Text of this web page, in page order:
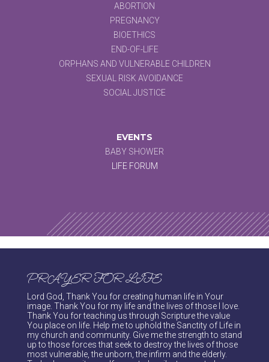
ABORTION
PREGNANCY
BIOETHICS
END-OF-LIFE
ORPHANS AND VULNERABLE CHILDREN
SEXUAL RISK AVOIDANCE
SOCIAL JUSTICE
EVENTS
BABY SHOWER
LIFE FORUM
PRAYER FOR LIFE
Lord God, Thank You for creating human life in Your
image. Thank You for my life and the lives of those I love.
Thank You for teaching us through Scripture the value
You place on life. Help me to uphold the Sanctity of Life in
my church and community. Give me the strength to stand
up to those forces that seek to destroy the lives of those
most vulnerable, the unborn, the infirm and the elderly.